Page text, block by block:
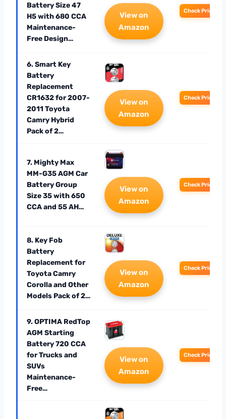
Battery Size 47
H5 with 680 CCA
Maintenance-
Free Design…
View on
Amazon
Check Price
6. Smart Key
Battery
Replacement
CR1632 for 2007-
2011 Toyota
Camry Hybrid
Pack of 2…
View on
Amazon
Check Price
7. Mighty Max
MM-G35 AGM Car
Battery Group
Size 35 with 650
CCA and 55 AH…
View on
Amazon
Check Price
8. Key Fob
Battery
Replacement for
Toyota Camry
Corolla and Other
Models Pack of 2…
View on
Amazon
Check Price
9. OPTIMA RedTop
AGM Starting
Battery 720 CCA
for Trucks and
SUVs
Maintenance-
Free…
View on
Amazon
Check Price